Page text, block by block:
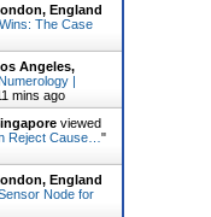
England
The Case
Angeles,
|
mins ago
viewed
Reject Cause… "
England
Node for